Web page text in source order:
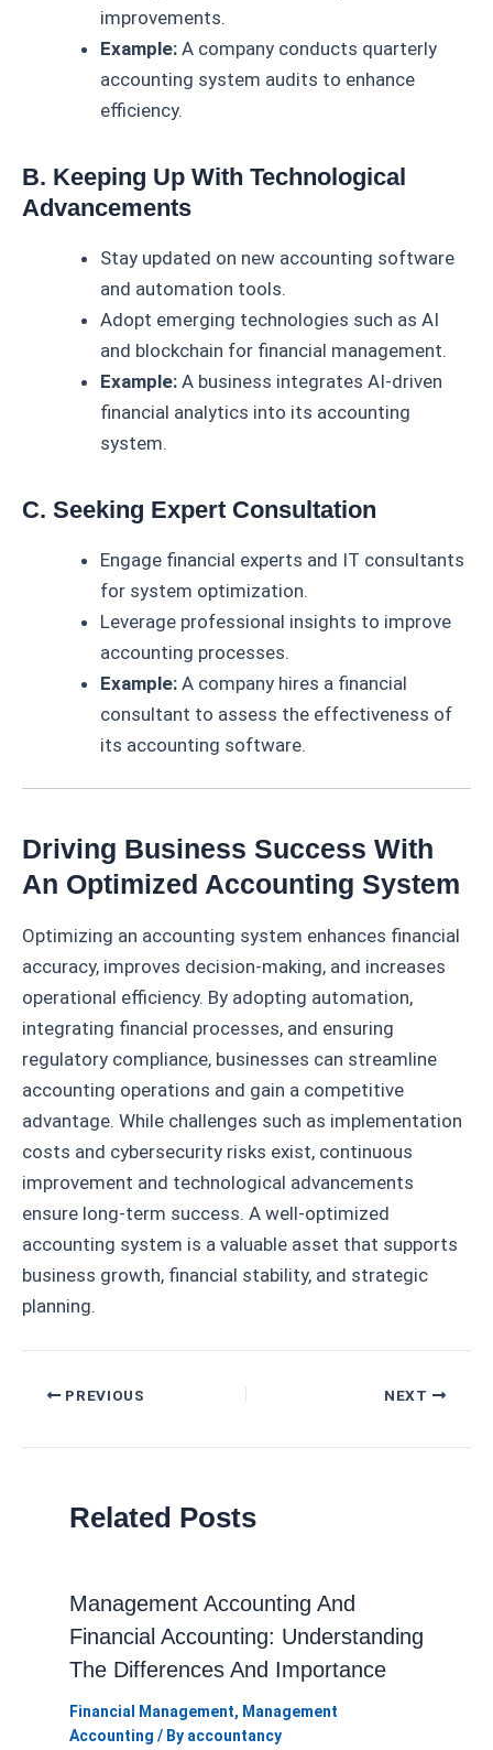
improvements.
Example: A company conducts quarterly
accounting system audits to enhance
efficiency.
B. Keeping Up With Technological
Advancements
Stay updated on new accounting software
and automation tools.
Adopt emerging technologies such as AI
and blockchain for financial management.
Example: A business integrates AI-driven
financial analytics into its accounting
system.
C. Seeking Expert Consultation
Engage financial experts and IT consultants
for system optimization.
Leverage professional insights to improve
accounting processes.
Example: A company hires a financial
consultant to assess the effectiveness of
its accounting software.
Driving Business Success With
An Optimized Accounting System
Optimizing an accounting system enhances financial
accuracy, improves decision-making, and increases
operational efficiency. By adopting automation,
integrating financial processes, and ensuring
regulatory compliance, businesses can streamline
accounting operations and gain a competitive
advantage. While challenges such as implementation
costs and cybersecurity risks exist, continuous
improvement and technological advancements
ensure long-term success. A well-optimized
accounting system is a valuable asset that supports
business growth, financial stability, and strategic
planning.
PostPREVIOUS NEXT
Related Posts
Management Accounting And
Financial Accounting: Understanding
The Differences And Importance
Financial Management, Management
Accounting / By accountancy